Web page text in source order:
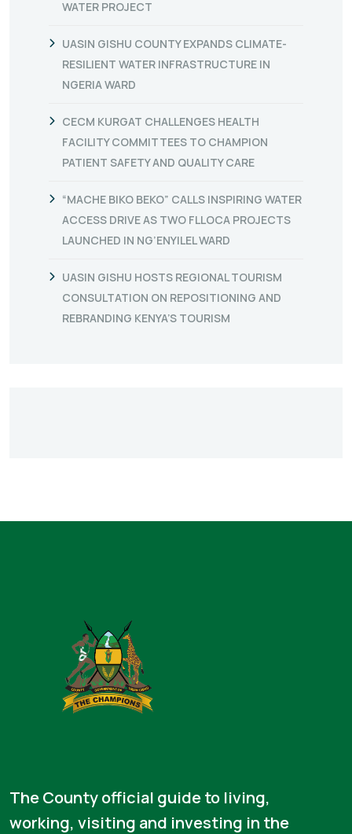
WATER PROJECT
UASIN GISHU COUNTY EXPANDS CLIMATE-
RESILIENT WATER INFRASTRUCTURE IN
NGERIA WARD
CECM KURGAT CHALLENGES HEALTH
FACILITY COMMITTEES TO CHAMPION
PATIENT SAFETY AND QUALITY CARE
“MACHE BIKO BEKO” CALLS INSPIRING WATER
ACCESS DRIVE AS TWO FLLOCA PROJECTS
LAUNCHED IN NG’ENYILEL WARD
UASIN GISHU HOSTS REGIONAL TOURISM
CONSULTATION ON REPOSITIONING AND
REBRANDING KENYA’S TOURISM
The County official guide to living,
working, visiting and investing in the